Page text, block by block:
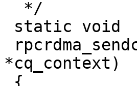
*cq_context)